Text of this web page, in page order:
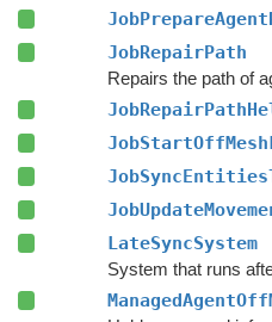
JobRepairPath
Repairs the path of
LateSyncSystem